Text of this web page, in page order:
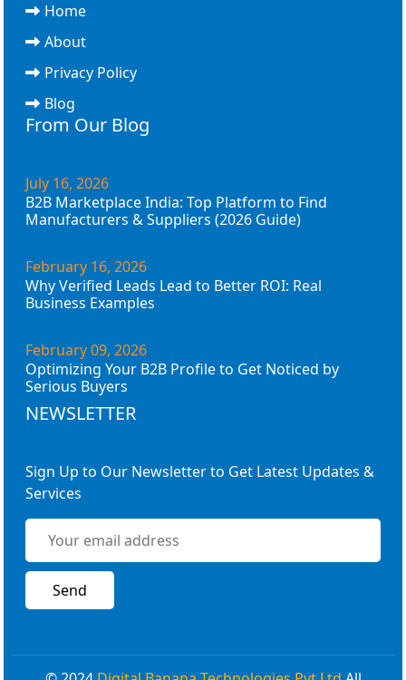
Home
About
Privacy Policy
Blog
From Our Blog
July 16, 2026
B2B Marketplace India: Top Platform to Find
Manufacturers & Suppliers (2026 Guide)
February 16, 2026
Why Verified Leads Lead to Better ROI: Real
Business Examples
February 09, 2026
Optimizing Your B2B Profile to Get Noticed by
Serious Buyers
NEWSLETTER
Sign Up to Our Newsletter to Get Latest Updates &
Services